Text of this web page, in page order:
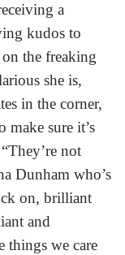
a
kudos to
the freaking
she is,
in the corner,
sure it’s
not
Dunham who’s
on, brilliant
and
things we care